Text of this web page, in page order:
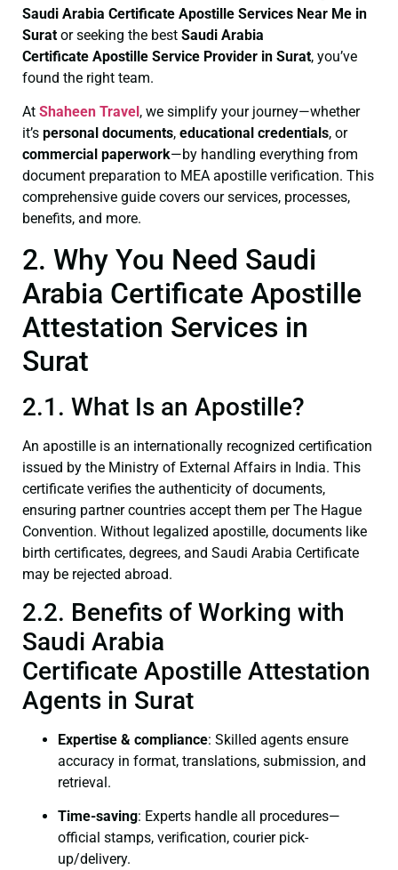
Saudi Arabia Certificate Apostille Services Near Me in
Surat or seeking the best Saudi Arabia
Certificate Apostille Service Provider in Surat, you’ve
found the right team.
At Shaheen Travel , we simplify your journey—whether
it’s personal documents, educational credentials, or
commercial paperwork—by handling everything from
document preparation to MEA apostille verification. This
comprehensive guide covers our services, processes,
benefits, and more.
2. Why You Need Saudi
Arabia Certificate Apostille
Attestation Services in
Surat
2.1. What Is an Apostille?
An apostille is an internationally recognized certification
issued by the Ministry of External Affairs in India. This
certificate verifies the authenticity of documents,
ensuring partner countries accept them per The Hague
Convention. Without legalized apostille, documents like
birth certificates, degrees, and Saudi Arabia Certificate
may be rejected abroad.
2.2. Benefits of Working with
Saudi Arabia
Certificate Apostille Attestation
Agents in Surat
Expertise & compliance: Skilled agents ensure
accuracy in format, translations, submission, and
retrieval.
Time-saving: Experts handle all procedures—
official stamps, verification, courier pick-
up/delivery.